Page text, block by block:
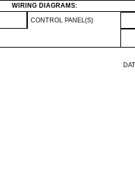
WIRING DIAGRAMS:
CONTROL PANEL(S)